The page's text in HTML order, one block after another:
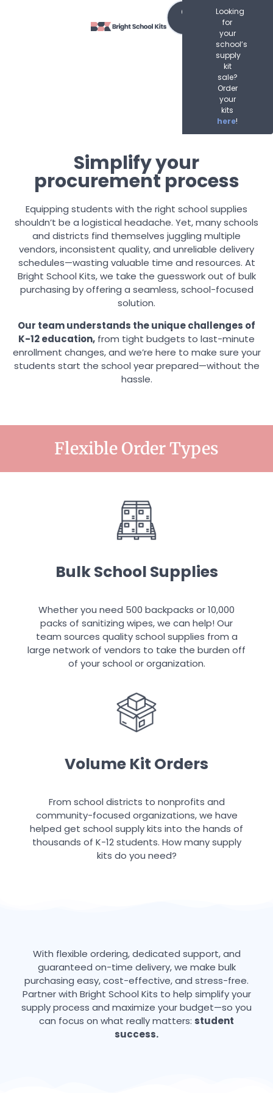
Order
Looking
for
your
school’s
supply
kit
sale?
Order
your
kits
here!
Simplify your
procurement process
Equipping students with the right school supplies
shouldn’t be a logistical headache. Yet, many schools
and districts find themselves juggling multiple
vendors, inconsistent quality, and unreliable delivery
schedules—wasting valuable time and resources. At
Bright School Kits, we take the guesswork out of bulk
purchasing by offering a seamless, school-focused
solution.
Our team understands the unique challenges of
K-12 education, from tight budgets to last-minute
enrollment changes, and we’re here to make sure your
students start the school year prepared—without the
hassle.
Flexible Order Types
Bulk School Supplies
Whether you need 500 backpacks or 10,000
packs of sanitizing wipes, we can help! Our
team sources quality school supplies from a
large network of vendors to take the burden off
of your school or organization.
Volume Kit Orders
From school districts to nonprofits and
community-focused organizations, we have
helped get school supply kits into the hands of
thousands of K-12 students. How many supply
kits do you need?
With flexible ordering, dedicated support, and
guaranteed on-time delivery, we make bulk
purchasing easy, cost-effective, and stress-free.
Partner with Bright School Kits to help simplify your
supply process and maximize your budget—so you
can focus on what really matters: student
success.